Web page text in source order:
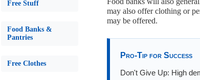
Free Stuff
Food Banks &
Pantries
Free Clothes
may also offer clothing or
may be offered.
Pro-Tip for Success
Don't Give Up: High